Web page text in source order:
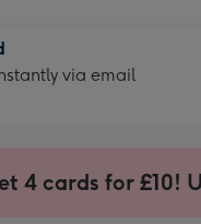
via email
4 cards for £10!